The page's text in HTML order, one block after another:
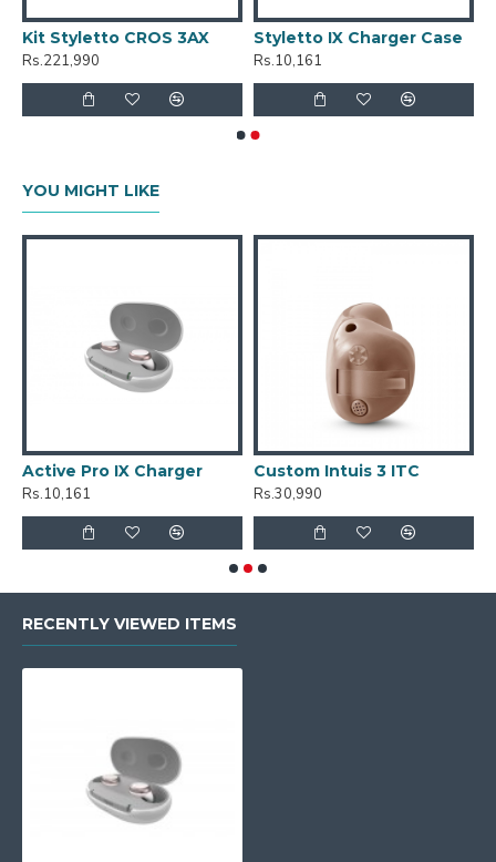
Kit Styletto CROS 3AX
Rs.221,990
Styletto IX Charger Case
Rs.10,161
YOU MIGHT LIKE
Active Pro IX Charger
Rs.10,161
Custom Intuis 3 ITC
Rs.30,990
RECENTLY VIEWED ITEMS